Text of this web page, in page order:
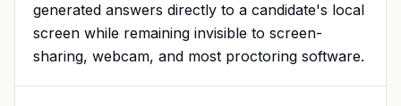
vs Safe Exam Browser
generated answers directly to a candidate's local
screen while remaining invisible to screen-
sharing, webcam, and most proctoring software.